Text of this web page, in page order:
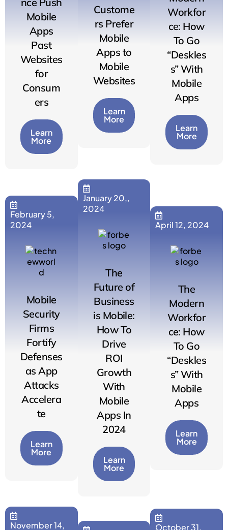
Mobile
Apps
Past
Websites
for
Consum
ers
Learn
More
Custome
rs Prefer
Mobile
Apps to
Mobile
Websites
Learn
More
Workfor
ce: How
To Go
“Deskles
s” With
Mobile
Apps
Learn
More
February 5,
2024
Mobile
Security
Firms
Fortify
Defenses
as App
Attacks
Accelera
te
Learn
More
January 20,,
2024
The
Future of
Business
is Mobile:
How To
Drive
ROI
Growth
With
Mobile
Apps In
2024
Learn
More
April 12, 2024
The
Modern
Workfor
ce: How
To Go
“Deskles
s” With
Mobile
Apps
Learn
More
November 14,
October 31,